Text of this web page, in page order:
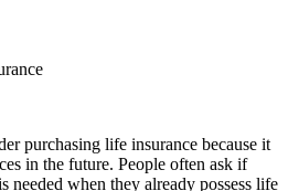
purchasing life insurance because it
in the future. People often ask if
needed when they already possess life